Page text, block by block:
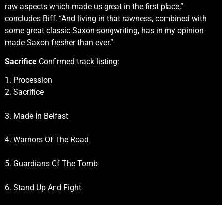
raw aspects which made us great in the first place,”
concludes Biff, “And living in that rawness, combined with
some great classic Saxon-songwriting, has in my opinion
made Saxon fresher than ever.”
Sacrifice Confirmed track listing:
1. Procession
2. Sacrifice
3. Made In Belfast
4. Warriors Of The Road
5. Guardians Of The Tomb
6. Stand Up And Fight